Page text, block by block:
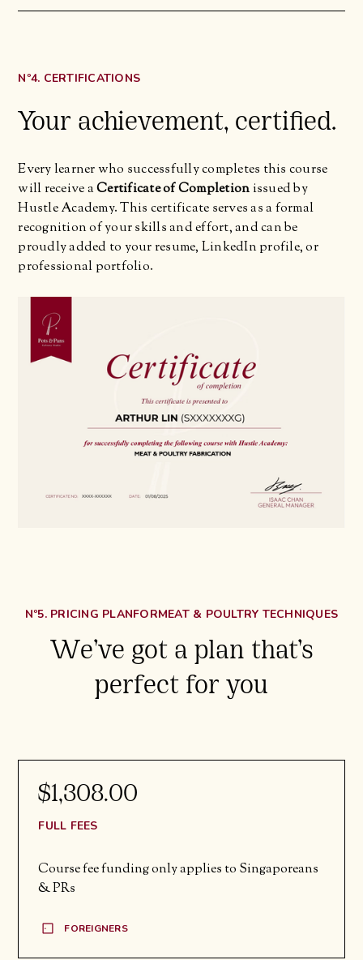
Nº4. CERTIFICATIONS
Your achievement, certified.
Every learner who successfully completes this course
will receive aCertificate of Completion issued by
Hustle Academy. This certificate serves as a formal
recognition of your skills and effort, and can be
proudly added to your resume, LinkedIn profile, or
professional portfolio.
Nº5. PRICING PLANFORMEAT & POULTRY TECHNIQUES
We’ve got a plan that’s
perfect for you
$1,308.00
FULL FEES
Course fee funding only applies to Singaporeans
& PRs
FOREIGNERS